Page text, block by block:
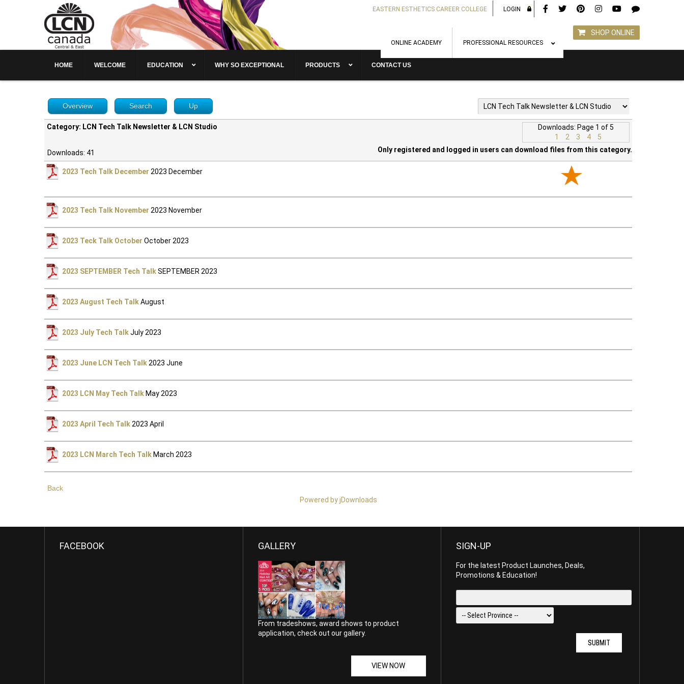
SHOP ONLINE
LOGIN
EASTERN ESTHETICS CAREER COLLEGE
ONLINE ACADEMY PROFESSIONAL RESOURCES
HOME WELCOME EDUCATION WHY SO EXCEPTIONAL PRODUCTS CONTACT US
Overview Search Up
Category: LCN Tech Talk Newsletter & LCN Studio
Downloads: Page 1 of 5
1
2 3 4
5
Only registered and logged in users can download files from this category.
Downloads: 41
2023 Tech Talk December 2023 December
2023 Tech Talk November 2023 November
2023 Teck Talk October October 2023
2023 SEPTEMBER Tech TalkSEPTEMBER 2023
2023 August Tech TalkAugust
2023 July Tech TalkJuly 2023
2023 June LCN Tech Talk 2023 June
2023 LCN May Tech Talk May 2023
2023 April Tech Talk 2023 April
2023 LCN March Tech Talk March 2023
Back
Powered by jDownloads
FACEBOOK GALLERY
From tradeshows, award shows to product
application, check out our gallery.
VIEW NOW
SIGN-UP
For the latest Product Launches, Deals,
Promotions & Education!
SUBMIT